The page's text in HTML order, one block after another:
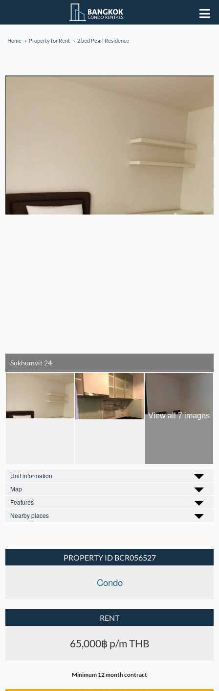
Home Property for Rent 2 bed Pearl Residence
Sukhumvit 24
View all 7 images
Unit information
Map
Features
Nearby places
PROPERTY ID BCR056527
Condo
RENT
65,000฿ p/m THB
Minimum 12 month contract